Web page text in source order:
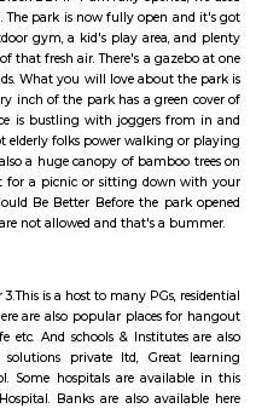
in a dark arena. Players wear
Arena provides a complete fun
games make players plan
gaming experience at
meditation center for all
a curious child, a budding
come and discover yourself. Soul
and promote a healthy,
BBMP Park is now fully open